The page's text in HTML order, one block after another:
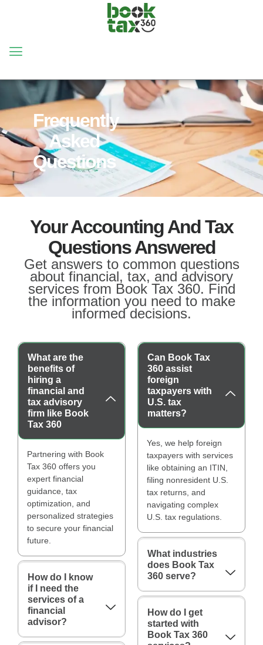
Frequently
Asked
Questions
Get answers to common questions
about financial, tax, and advisory
services from Book Tax 360. Find
the information you need to make
informed decisions.
Your Accounting And Tax
Questions Answered
What are the
benefits of
hiring a
financial and
tax advisory
firm like Book
Tax 360
Partnering with Book
Tax 360 offers you
expert financial
guidance, tax
optimization, and
personalized strategies
to secure your financial
future.
How do I know
if I need the
services of a
financial
advisor?
Can Book Tax
360 assist
foreign
taxpayers with
U.S. tax
matters?
Yes, we help foreign
taxpayers with services
like obtaining an ITIN,
filing nonresident U.S.
tax returns, and
navigating complex
U.S. tax regulations.
What industries
does Book Tax
360 serve?
How do I get
started with
Book Tax 360